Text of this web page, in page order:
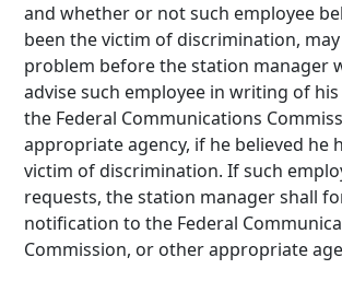
and whether or not such employee
been the victim of discrimination,
problem before the station manager
advise such employee in writing of
the Federal Communications
appropriate agency, if he believed he
victim of discrimination. If such
requests, the station manager shall
notification to the Federal
Commission, or other appropriate